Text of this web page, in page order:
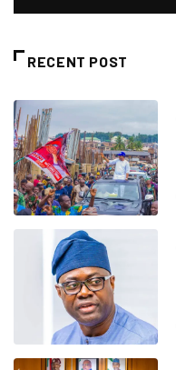
RECENT POST